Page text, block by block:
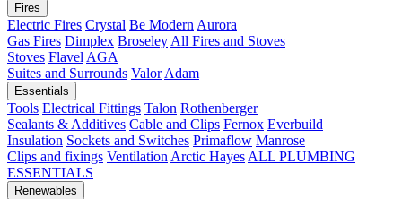
Fires
Electric Fires Crystal Be Modern Aurora
Gas Fires Dimplex Broseley All Fires and Stoves
Stoves Flavel AGA
Suites and Surrounds Valor Adam
Essentials
Tools Electrical Fittings Talon Rothenberger
Sealants & Additives Cable and Clips Fernox Everbuild
Insulation Sockets and Switches Primaflow Manrose
Clips and fixings Ventilation Arctic Hayes ALL PLUMBING
ESSENTIALS
Renewables